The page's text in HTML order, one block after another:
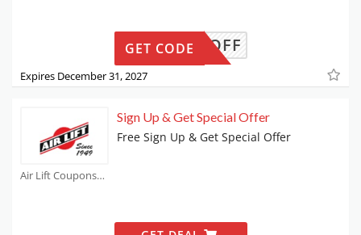
UR5OFF
GET CODE
Expires December 31, 2027
Air Lift Coupons
Sign Up & Get Special Offer
Free Sign Up & Get Special Offer